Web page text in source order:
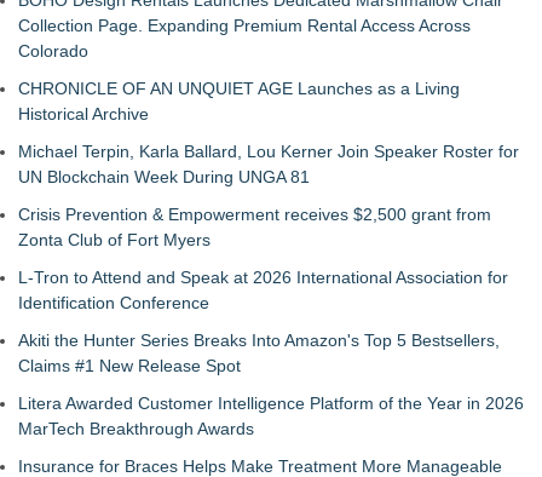
Collection Page. Expanding Premium Rental Access Across
Colorado
CHRONICLE OF AN UNQUIET AGE Launches as a Living
Historical Archive
Michael Terpin, Karla Ballard, Lou Kerner Join Speaker Roster for
UN Blockchain Week During UNGA 81
Crisis Prevention & Empowerment receives $2,500 grant from
Zonta Club of Fort Myers
L-Tron to Attend and Speak at 2026 International Association for
Identification Conference
Akiti the Hunter Series Breaks Into Amazon's Top 5 Bestsellers,
Claims #1 New Release Spot
Litera Awarded Customer Intelligence Platform of the Year in 2026
MarTech Breakthrough Awards
Insurance for Braces Helps Make Treatment More Manageable